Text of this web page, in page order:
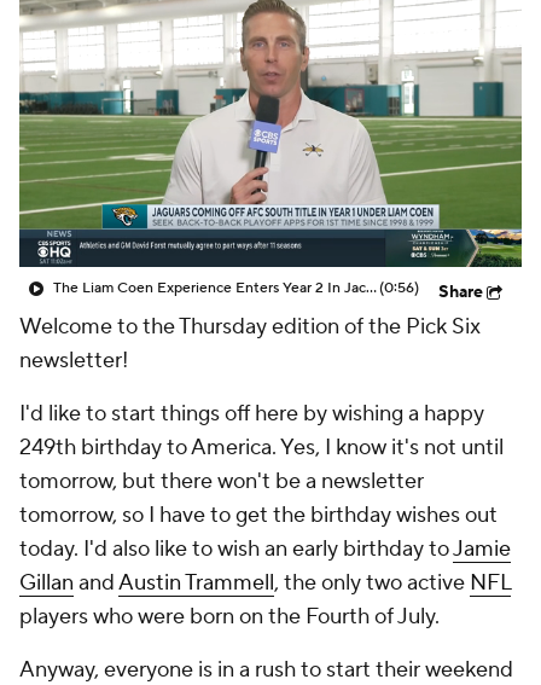
Fantasy Paramount + NFL Shop
The Liam Coen Experience Enters Year 2 In Jacksonville(0:56) Share
Welcome to the Thursday edition of the Pick Six
newsletter!
I'd like to start things off here by wishing a happy
249th birthday to America. Yes, I know it's not until
tomorrow, but there won't be a newsletter
tomorrow, so I have to get the birthday wishes out
today. I'd also like to wish an early birthday toJamie
Gillan andAustin Trammell, the only two active NFL
players who were born on the Fourth of July.
Anyway, everyone is in a rush to start their weekend